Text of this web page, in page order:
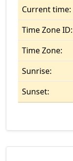
Current time:
Time Zone ID:
Time Zone:
Sunrise:
Sunset: